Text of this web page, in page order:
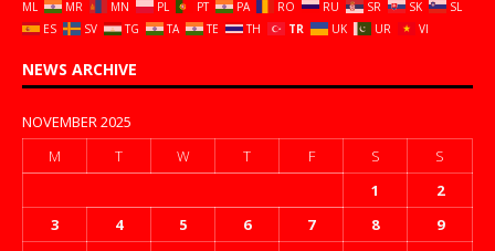
ML
MR MN PL PT PA RO RU SR SK
SL
ES
SV TG TA TE TH TR UK UR VI
NEWS ARCHIVE
NOVEMBER 2025
M
T W T F S
S
1
2
3
4 5 6 7 8
9